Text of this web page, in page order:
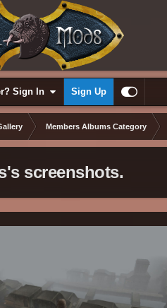
Sign In Sign Up
Members Albums Category
screenshots.